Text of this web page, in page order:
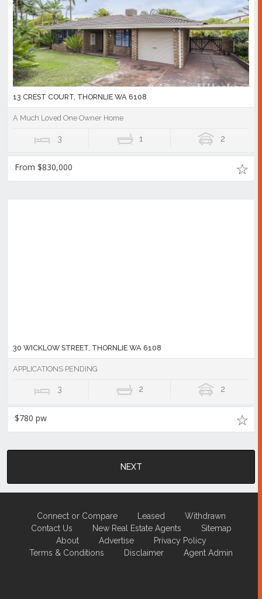
13 CREST COURT, THORNLIE WA 6108
A Much Loved One Owner Home
3 1 2
From $830,000
30 WICKLOW STREET, THORNLIE WA 6108
APPLICATIONS PENDING
3 2 2
$780 pw
NEXT
Connect or Compare Leased
Withdrawn
Contact Us
New Real Estate Agents
Sitemap
About
Advertise
Privacy Policy
Terms & Conditions
Disclaimer Agent Admin